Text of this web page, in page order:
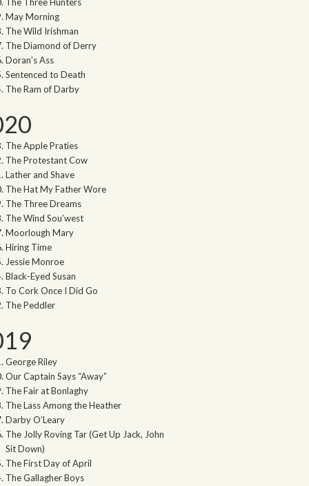
May Morning
The Wild Irishman
The Diamond of Derry
Doran’s Ass
Sentenced to Death
The Ram of Darby
The Apple Praties
The Protestant Cow
Lather and Shave
The Hat My Father Wore
The Three Dreams
The Wind Sou’west
Moorlough Mary
Hiring Time
Jessie Monroe
Black-Eyed Susan
To Cork Once I Did Go
The Peddler
George Riley
Our Captain Says “Away”
The Fair at Bonlaghy
The Lass Among the Heather
Darby O’Leary
The Jolly Roving Tar (Get Up Jack, John
Sit Down)
The First Day of April
The Gallagher Boys